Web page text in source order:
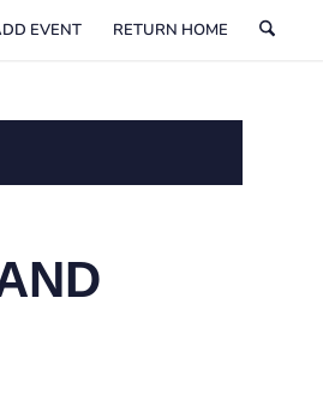
EVENT RETURN HOME